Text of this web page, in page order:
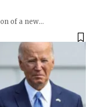
of a new…